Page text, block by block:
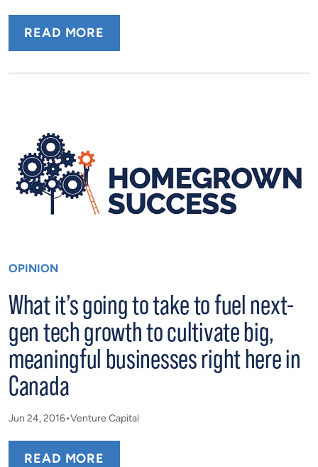
READ MORE
OPINION
What it’s going to take to fuel next-
gen tech growth to cultivate big,
meaningful businesses right here in
Canada
Jun 24, 2016 Venture Capital
READ MORE